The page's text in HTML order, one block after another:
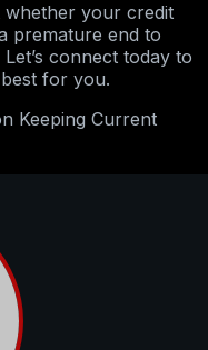
whether your credit
premature end to
connect today to
for you.
Keeping Current